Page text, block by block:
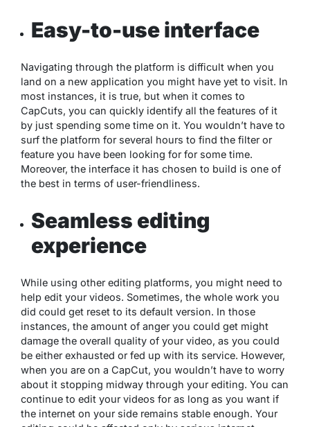
Easy-to-use interface
Navigating through the platform is difficult when you
land on a new application you might have yet to visit. In
most instances, it is true, but when it comes to
CapCuts, you can quickly identify all the features of it
by just spending some time on it. You wouldn’t have to
surf the platform for several hours to find the filter or
feature you have been looking for for some time.
Moreover, the interface it has chosen to build is one of
the best in terms of user-friendliness.
Seamless editing
experience
While using other editing platforms, you might need to
help edit your videos. Sometimes, the whole work you
did could get reset to its default version. In those
instances, the amount of anger you could get might
damage the overall quality of your video, as you could
be either exhausted or fed up with its service. However,
when you are on a CapCut, you wouldn’t have to worry
about it stopping midway through your editing. You can
continue to edit your videos for as long as you want if
the internet on your side remains stable enough. Your